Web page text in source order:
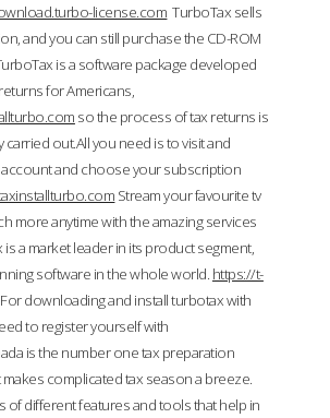
license.com TurboTax sells
and you can still purchase the CD-ROM
is a software package developed
for Americans,
so the process of tax returns is
out.All you need is to visit and
and choose your subscription
Stream your favourite tv
more anytime with the amazing services
a market leader in its product segment,
software in the whole world. https://t-
For downloading and install turbotax with
to register yourself with
is the number one tax preparation
complicated tax season a breeze.
of different features and tools that help in